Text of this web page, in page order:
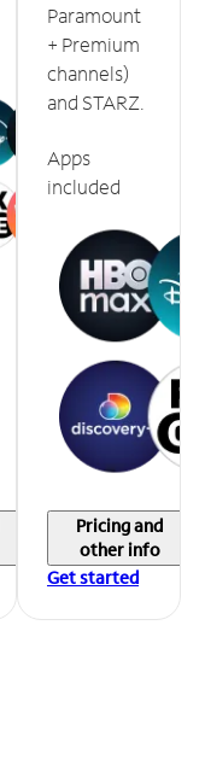
Paramount
+ Premium
channels)
and STARZ.
Apps
included
Pricing and
other info
Get started